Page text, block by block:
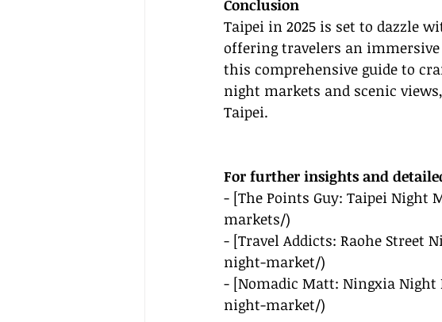
Conclusion
Taipei in 2025 is set to dazzle
offering travelers an immersive
this comprehensive guide to
night markets and scenic
Taipei.
For further insights and
- [The Points Guy: Taipei Night
markets/)
- [Travel Addicts: Raohe Street
night-market/)
- [Nomadic Matt: Ningxia Night
night-market/)